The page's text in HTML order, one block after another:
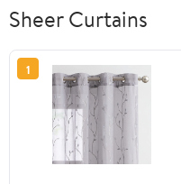
Sheer Curtains
1